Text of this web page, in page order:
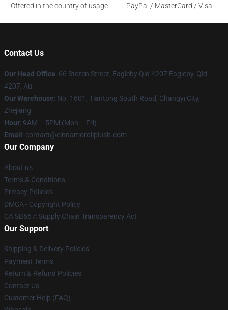
Offered in the country of usage
PayPal / MasterCard / Visa
Contact Us
Our Head Office: 66 Stoten Street, Eagleby Qld 4207 Eagleby, Qld
4207, Au
Our Warehouse: No. 1601, Tiantong South Road, Changyi City,
Zhejiang
Hour: 9AM – 5PM (Mon – Fri)
Email : contact@cinnamorollplush.com
Our Company
About us
Terms & Conditions
Privacy Policies
DMCA - Copyright Policy
CA SB657: Supply Chain Transparency Act
Our Support
Shipping & Delivery Policies
Payment Terms
Return & Refund Policies
Contact Us
Customer Help (FAQ)